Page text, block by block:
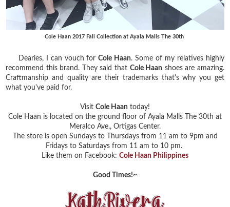
Cole Haan 2017 Fall Collection at Ayala Malls The 30th
Dearies, I can vouch forCole Haan. Some of my relatives highly
recommend this brand. They said that Cole Haan shoes are amazing.
Craftmanship and quality are their trademarks that's why you get
what you've paid for.
Visit Cole Haan today!
Cole Haan is located on the ground floor of Ayala Malls The 30th at
Meralco Ave., Ortigas Center.
The store is open Sundays to Thursdays from 11 am to 9pm and
Fridays to Saturdays from 11 am to 10 pm.
Like them on Facebook: Cole Haan Philippines
Good Times!~